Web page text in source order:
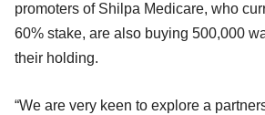
promoters of Shilpa Medicare, who
60% stake, are also buying 500,000
their holding.
“We are very keen to explore a